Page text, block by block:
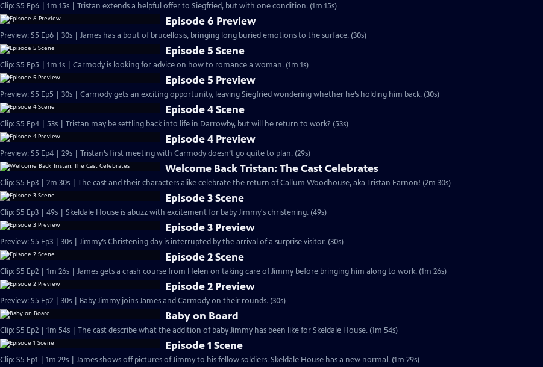
Clip: S5 Ep6 | 1m 15s | Tristan extends a helpful offer to Siegfried, but with one condition. (1m 15s)
Episode 6 Preview
Preview: S5 Ep6 | 30s | James has a bout of brucellosis, bringing long buried emotions to the surface. (30s)
Episode 5 Scene
Clip: S5 Ep5 | 1m 1s | Carmody is looking for advice on how to romance a woman. (1m 1s)
Episode 5 Preview
Preview: S5 Ep5 | 30s | Carmody gets an exciting opportunity, leaving Siegfried wondering whether he’s holding him back. (30s)
Episode 4 Scene
Clip: S5 Ep4 | 53s | Tristan may be settling back into life in Darrowby, but will he return to work? (53s)
Episode 4 Preview
Preview: S5 Ep4 | 29s | Tristan’s first meeting with Carmody doesn’t go quite to plan. (29s)
Welcome Back Tristan: The Cast Celebrates
Clip: S5 Ep3 | 2m 30s | The cast and their characters alike celebrate the return of Callum Woodhouse, aka Tristan Farnon! (2m 30s)
Episode 3 Scene
Clip: S5 Ep3 | 49s | Skeldale House is abuzz with excitement for baby Jimmy's christening. (49s)
Episode 3 Preview
Preview: S5 Ep3 | 30s | Jimmy’s Christening day is interrupted by the arrival of a surprise visitor. (30s)
Episode 2 Scene
Clip: S5 Ep2 | 1m 26s | James gets a crash course from Helen on taking care of Jimmy before bringing him along to work. (1m 26s)
Episode 2 Preview
Preview: S5 Ep2 | 30s | Baby Jimmy joins James and Carmody on their rounds. (30s)
Baby on Board
Clip: S5 Ep2 | 1m 54s | The cast describe what the addition of baby Jimmy has been like for Skeldale House. (1m 54s)
Episode 1 Scene
Clip: S5 Ep1 | 1m 29s | James shows off pictures of Jimmy to his fellow soldiers. Skeldale House has a new normal. (1m 29s)